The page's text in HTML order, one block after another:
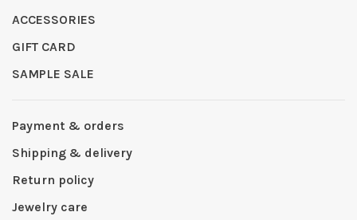
ACCESSORIES
GIFT CARD
SAMPLE SALE
Payment & orders
Shipping & delivery
Return policy
Jewelry care